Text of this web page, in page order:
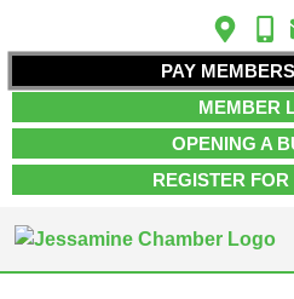
PAY
MEMBER
OPENING A
REGISTER